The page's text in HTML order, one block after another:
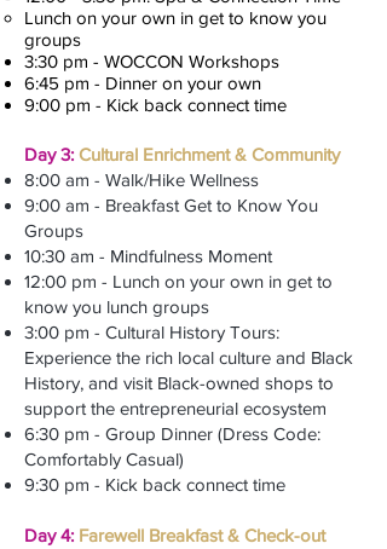
Lunch on your own in get to know you
groups
3:30 pm - WOCCON Workshops
6:45 pm - Dinner on your own
9:00 pm - Kick back connect time
Day 3: Cultural Enrichment & Community
8:00 am - Walk/Hike Wellness
9:00 am - Breakfast Get to Know You
Groups
10:30 am - Mindfulness Moment
12:00 pm - Lunch on your own in get to
know you lunch groups
3:00 pm - Cultural History Tours:
Experience the rich local culture and Black
History, and visit Black-owned shops to
support the entrepreneurial ecosystem
6:30 pm - Group Dinner (Dress Code:
Comfortably Casual)
9:30 pm - Kick back connect time
Day 4: Farewell Breakfast & Check-out